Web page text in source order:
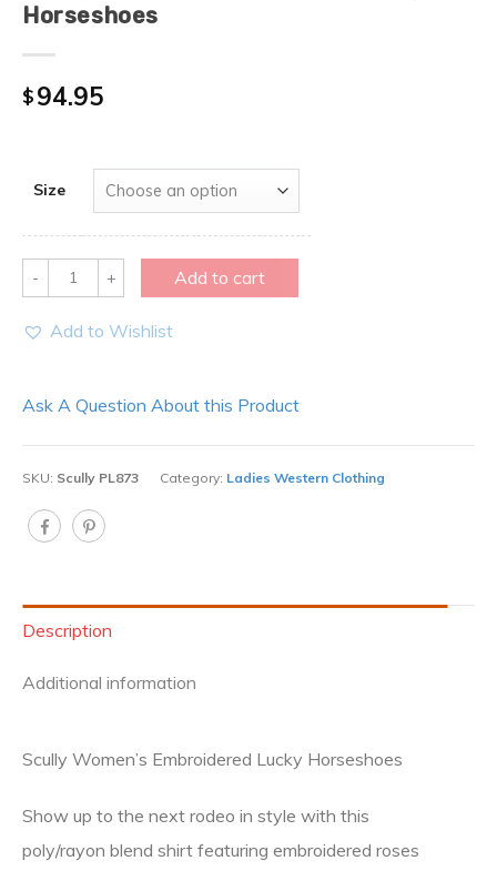
Horseshoes
$94.95
Size
Quantity Add to cart
Add to Wishlist
Ask A Question About this Product
SKU: Scully PL873 Category: Ladies Western Clothing
Description
Additional information
Scully Women’s Embroidered Lucky Horseshoes
Show up to the next rodeo in style with this
poly/rayon blend shirt featuring embroidered roses